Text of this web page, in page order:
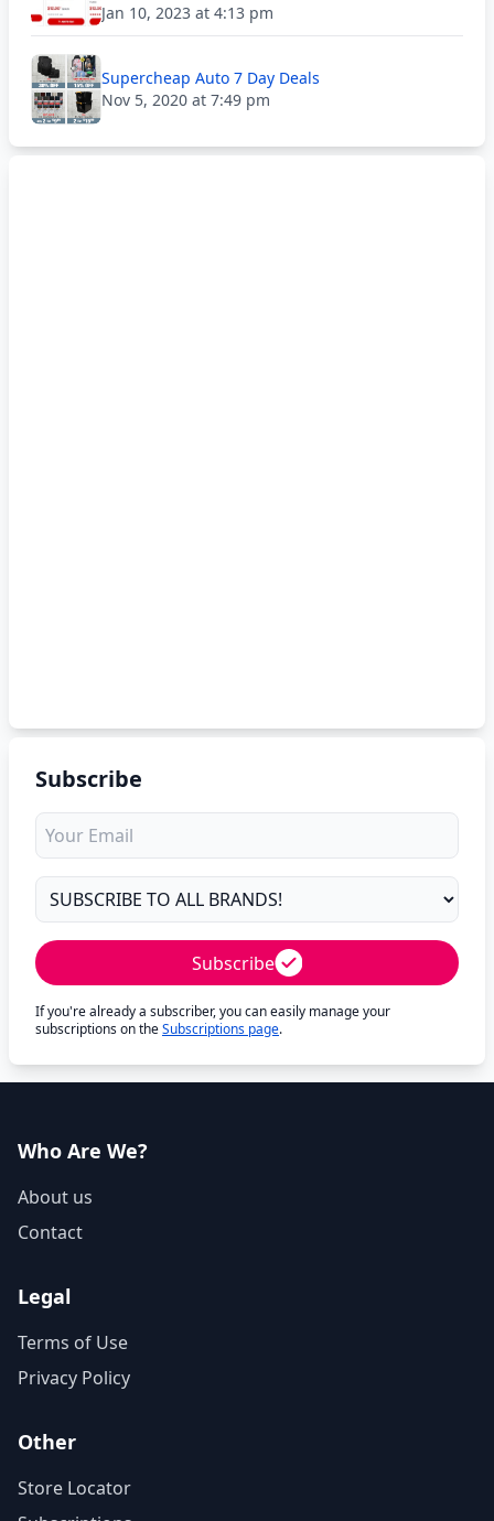
Jan 10, 2023 at 4:13 pm
Supercheap Auto 7 Day Deals
Nov 5, 2020 at 7:49 pm
Subscribe
Subscribe
If you're already a subscriber, you can easily manage your
subscriptions on theSubscriptions page.
Who Are We?
About us
Contact
Legal
Terms of Use
Privacy Policy
Other
Store Locator